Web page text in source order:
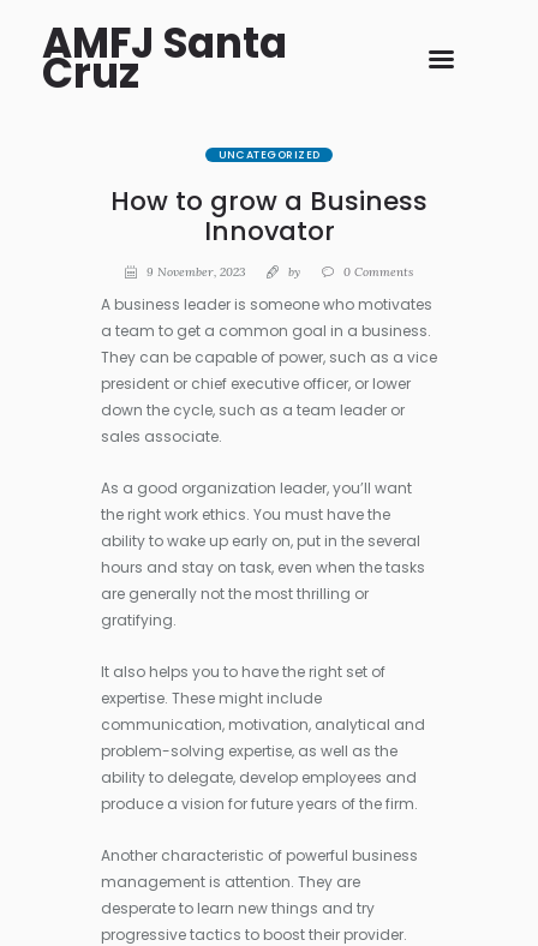
AMFJ Santa
Cruz
UNCATEGORIZED
How to grow a Business
Innovator
9 November, 2023 by 0Comments
A business leader is someone who motivates
a team to get a common goal in a business.
They can be capable of power, such as a vice
president or chief executive officer, or lower
down the cycle, such as a team leader or
sales associate.
As a good organization leader, you’ll want
the right work ethics. You must have the
ability to wake up early on, put in the several
hours and stay on task, even when the tasks
are generally not the most thrilling or
gratifying.
It also helps you to have the right set of
expertise. These might include
communication, motivation, analytical and
problem-solving expertise, as well as the
ability to delegate, develop employees and
produce a vision for future years of the firm.
Another characteristic of powerful business
management is attention. They are
desperate to learn new things and try
progressive tactics to boost their provider.